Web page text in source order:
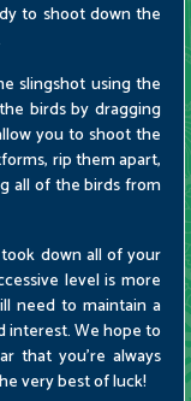
to shoot down the
slingshot using the
birds by dragging
you to shoot the
rip them apart,
all of the birds from
down all of your
level is more
need to maintain a
interest. We hope to
that you're always
very best of luck!